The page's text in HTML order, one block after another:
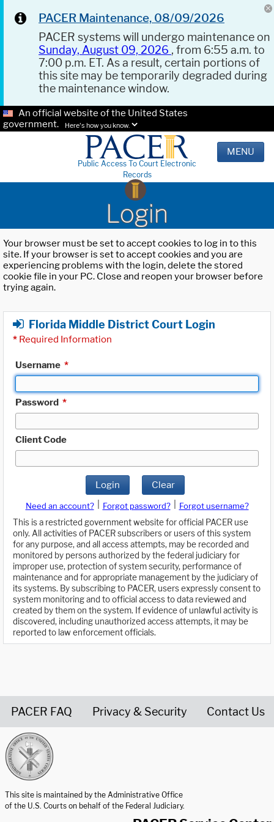
PACER Maintenance, 08/09/2026
PACER systems will undergo maintenance on
Sunday, August 09, 2026 , from 6:55 a.m. to
7:00 p.m. ET. As a result, certain portions of
this site may be temporarily degraded during
the maintenance window.
An official website of the United States
government.
Here's how you know.
Public Access To Court Electronic
Records
MENU
Login
Your browser must be set to accept cookies to log in to this
site. If your browser is set to accept cookies and you are
experiencing problems with the login, delete the stored
cookie file in your PC. Close and reopen your browser before
trying again.
Florida Middle District Court Login
* Required Information
Username *
Password *
Client Code
Login Clear
Need an account? Forgot password?
Forgot username?
This is a restricted government website for official PACER use
only. All activities of PACER subscribers or users of this system
for any purpose, and all access attempts, may be recorded and
monitored by persons authorized by the federal judiciary for
improper use, protection of system security, performance of
maintenance and for appropriate management by the judiciary of
its systems. By subscribing to PACER, users expressly consent to
system monitoring and to official access to data reviewed and
created by them on the system. If evidence of unlawful activity is
discovered, including unauthorized access attempts, it may be
reported to law enforcement officials.
PACER FAQ Privacy & Security Contact Us
This site is maintained by the Administrative Office
of the U.S. Courts on behalf of the Federal Judiciary.